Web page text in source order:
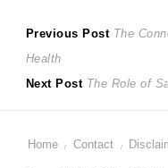
Post
navigation
Previous Post Previous
The
Health
Next Post Next
The Role of
Home Contact